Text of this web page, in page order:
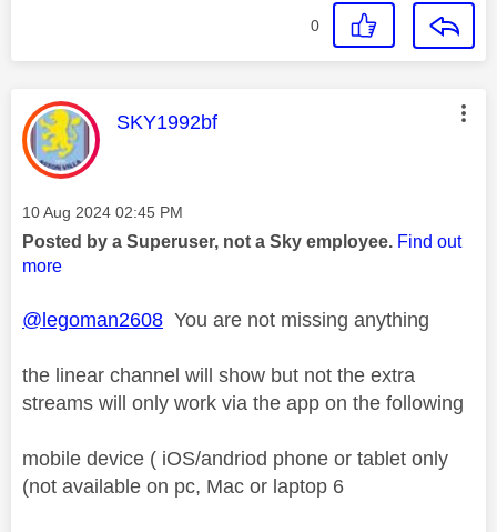
0
This message was authored by:
SKY1992bf
Message posted on
‎10 Aug 2024 02:45 PM
Posted by a Superuser, not a Sky employee. Find out
more
@legoman2608 You are not missing anything
the linear channel will show but not the extra
streams will only work via the app on the following
mobile device ( iOS/andriod phone or tablet only
(not available on pc, Mac or laptop 6